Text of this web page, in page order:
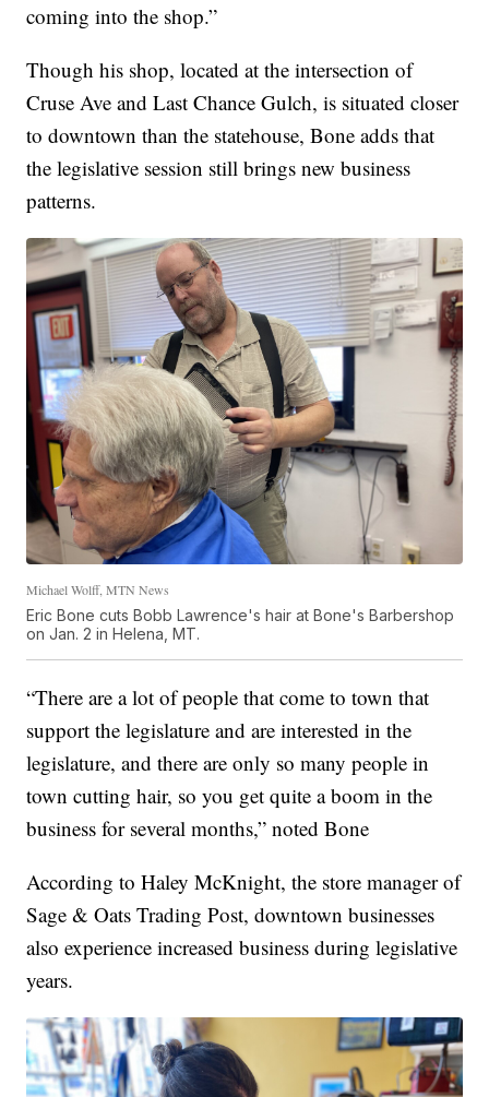
coming into the shop.”
Though his shop, located at the intersection of
Cruse Ave and Last Chance Gulch, is situated closer
to downtown than the statehouse, Bone adds that
the legislative session still brings new business
patterns.
Michael Wolff, MTN News
Eric Bone cuts Bobb Lawrence's hair at Bone's Barbershop
on Jan. 2 in Helena, MT.
“There are a lot of people that come to town that
support the legislature and are interested in the
legislature, and there are only so many people in
town cutting hair, so you get quite a boom in the
business for several months,” noted Bone
According to Haley McKnight, the store manager of
Sage & Oats Trading Post, downtown businesses
also experience increased business during legislative
years.